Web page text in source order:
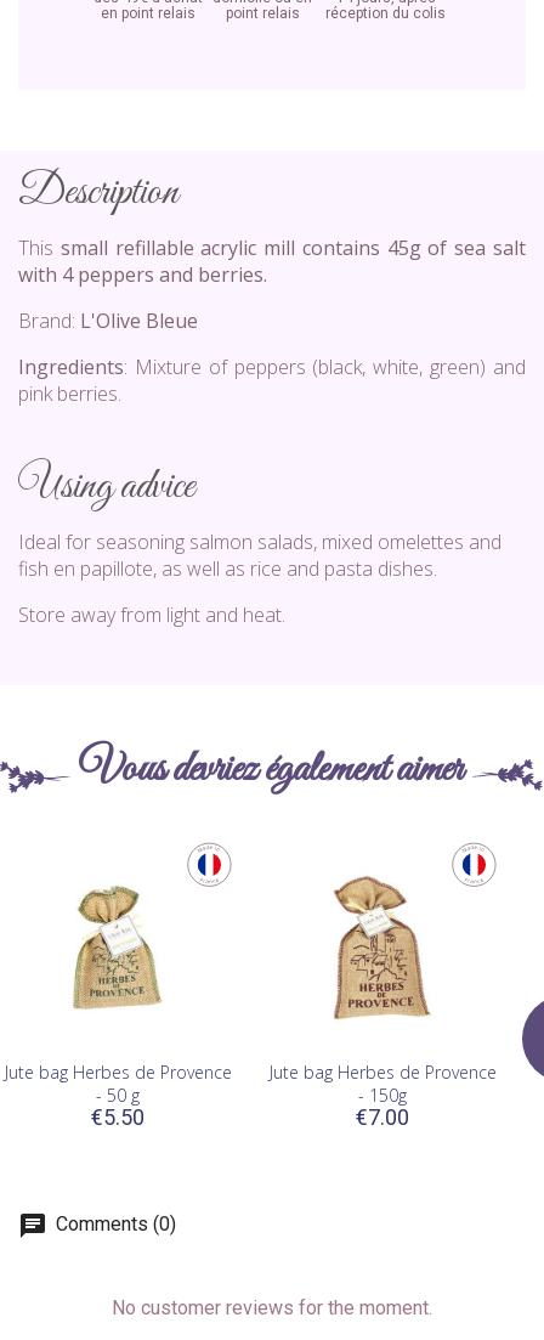
en point relais
point relais
réception du colis
Description
This small refillable acrylic mill contains 45g of sea salt
with 4 peppers and berries.
Brand: L'Olive Bleue
Ingredients: Mixture of peppers (black, white, green) and
pink berries.
Using advice
Ideal for seasoning salmon salads, mixed omelettes and
fish en papillote, as well as rice and pasta dishes.
Store away from light and heat.
Vous devriez également aimer
Jute bag Herbes de Provence
- 50 g
€5.50
Jute bag Herbes de Provence
- 150g
€7.00
Comments (0)
No customer reviews for the moment.